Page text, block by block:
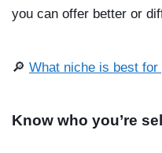
you can offer better or
🔎 What niche is best for
Know who you’re